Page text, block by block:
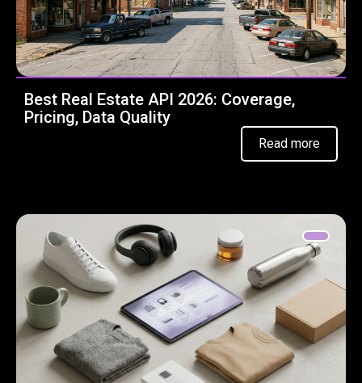
Best Real Estate API 2026: Coverage,
Pricing, Data Quality
Read more